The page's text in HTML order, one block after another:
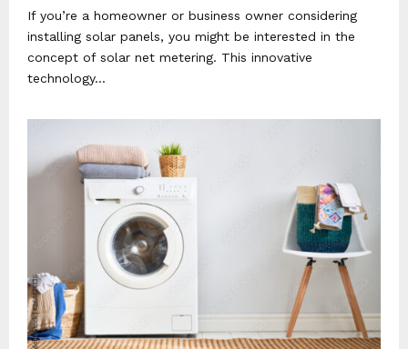
If you’re a homeowner or business owner considering
installing solar panels, you might be interested in the
concept of solar net metering. This innovative
technology...